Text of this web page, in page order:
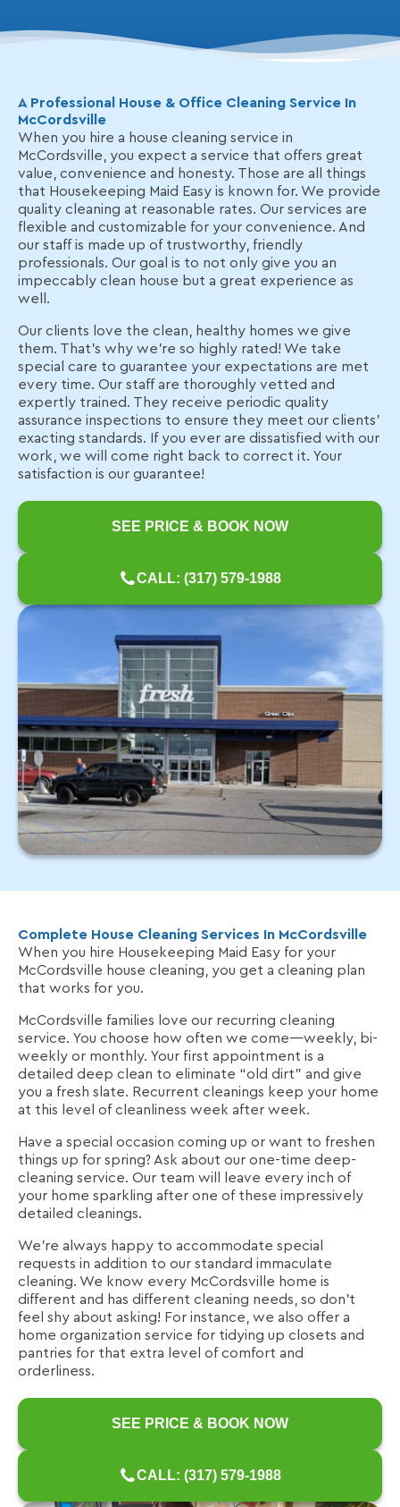
A Professional House & Office Cleaning Service In
McCordsville
When you hire a house cleaning service in
McCordsville, you expect a service that offers great
value, convenience and honesty. Those are all things
that Housekeeping Maid Easy is known for. We provide
quality cleaning at reasonable rates. Our services are
flexible and customizable for your convenience. And
our staff is made up of trustworthy, friendly
professionals. Our goal is to not only give you an
impeccably clean house but a great experience as
well.
Our clients love the clean, healthy homes we give
them. That’s why we're so highly rated! We take
special care to guarantee your expectations are met
every time. Our staff are thoroughly vetted and
expertly trained. They receive periodic quality
assurance inspections to ensure they meet our clients’
exacting standards. If you ever are dissatisfied with our
work, we will come right back to correct it. Your
satisfaction is our guarantee!
SEE PRICE & BOOK NOW
CALL: (317) 579-1988
Complete House Cleaning Services In McCordsville
When you hire Housekeeping Maid Easy for your
McCordsville house cleaning, you get a cleaning plan
that works for you.
McCordsville families love our recurring cleaning
service. You choose how often we come—weekly, bi-
weekly or monthly. Your first appointment is a
detailed deep clean to eliminate “old dirt” and give
you a fresh slate. Recurrent cleanings keep your home
at this level of cleanliness week after week.
Have a special occasion coming up or want to freshen
things up for spring? Ask about our one-time deep-
cleaning service. Our team will leave every inch of
your home sparkling after one of these impressively
detailed cleanings.
We're always happy to accommodate special
requests in addition to our standard immaculate
cleaning. We know every McCordsville home is
different and has different cleaning needs, so don't
feel shy about asking! For instance, we also offer a
home organization service for tidying up closets and
pantries for that extra level of comfort and
orderliness.
SEE PRICE & BOOK NOW
CALL: (317) 579-1988